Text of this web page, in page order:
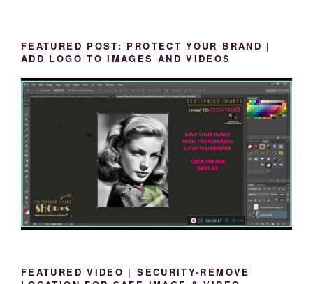
FEATURED POST: PROTECT YOUR BRAND |
ADD LOGO TO IMAGES AND VIDEOS
FEATURED VIDEO | SECURITY-REMOVE